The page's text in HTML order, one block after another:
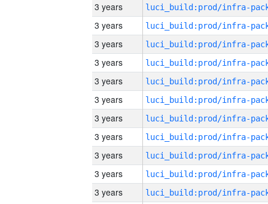
3 years
3 years
3 years
3 years
3 years
3 years
3 years
3 years
3 years
3 years
3 years